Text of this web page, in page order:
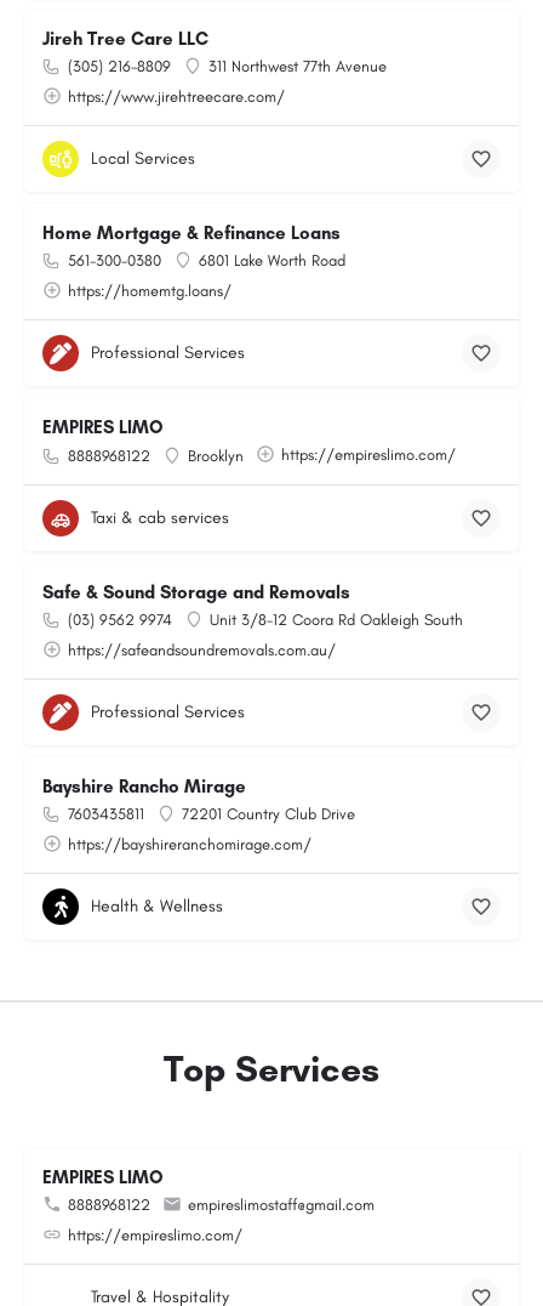
Jireh Tree Care LLC
(305) 216-8809
311 Northwest 77th Avenue
https://www.jirehtreecare.com/
Local Services
Home Mortgage & Refinance Loans
561-300-0380
6801 Lake Worth Road
https://homemtg.loans/
Professional Services
EMPIRES LIMO
8888968122 Brooklyn https://empireslimo.com/
Taxi & cab services
Safe & Sound Storage and Removals
(03) 9562 9974
Unit 3/8-12 Coora Rd Oakleigh South
https://safeandsoundremovals.com.au/
Professional Services
Bayshire Rancho Mirage
7603435811
72201 Country Club Drive
https://bayshireranchomirage.com/
Health & Wellness
Top Services
EMPIRES LIMO
8888968122
empireslimostaff@gmail.com
https://empireslimo.com/
Travel & Hospitality